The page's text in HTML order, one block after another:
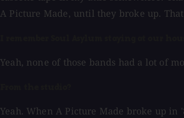
A Picture Made, until they broke up.
Yeah, none of those bands had a lot of
Yeah. When A Picture Made broke up